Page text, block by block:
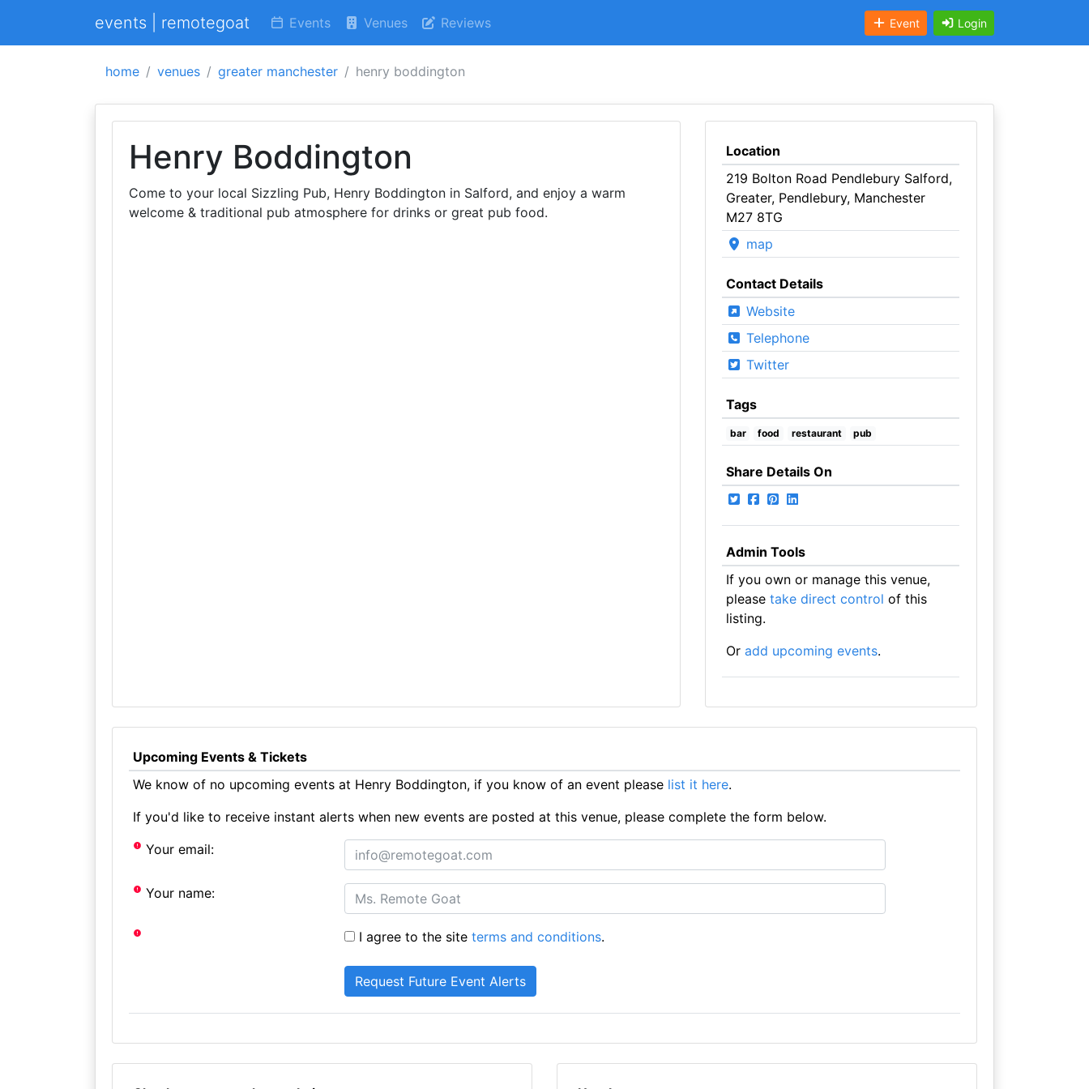
events | remotegoat Events Venues Reviews Event Login
home venues greater manchester henry boddington
Henry Boddington
Come to your local Sizzling Pub, Henry Boddington in Salford, and enjoy a warm
welcome & traditional pub atmosphere for drinks or great pub food.
Location
219 Bolton Road Pendlebury Salford,
Greater, Pendlebury, Manchester
M27 8TG
map
Contact Details
Website
Telephone
Twitter
Tags
bar food restaurant pub
Share Details On
Admin Tools
If you own or manage this venue,
please take direct control of this
listing.
Or add upcoming events.
Upcoming Events & Tickets
We know of no upcoming events at Henry Boddington, if you know of an event please list it here.
If you'd like to receive instant alerts when new events are posted at this venue, please complete the form below.
Your email:
Your name:
I agree to the siteterms and conditions.